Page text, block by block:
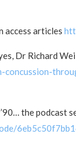
access articles
Dr Richard
concussion-
the podcast